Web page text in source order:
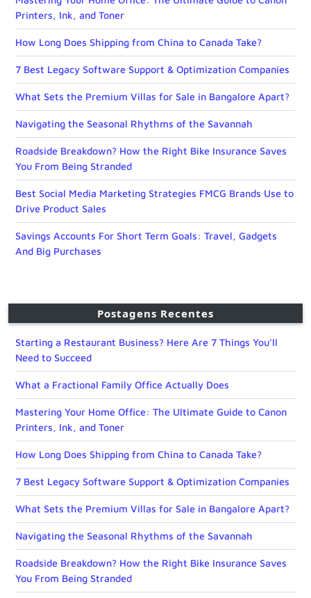
Printers, Ink, and Toner
How Long Does Shipping from China to Canada Take?
7 Best Legacy Software Support & Optimization Companies
What Sets the Premium Villas for Sale in Bangalore Apart?
Navigating the Seasonal Rhythms of the Savannah
Roadside Breakdown? How the Right Bike Insurance Saves
You From Being Stranded
Best Social Media Marketing Strategies FMCG Brands Use to
Drive Product Sales
Savings Accounts For Short Term Goals: Travel, Gadgets
And Big Purchases
Postagens Recentes
Starting a Restaurant Business? Here Are 7 Things You’ll
Need to Succeed
What a Fractional Family Office Actually Does
Mastering Your Home Office: The Ultimate Guide to Canon
Printers, Ink, and Toner
How Long Does Shipping from China to Canada Take?
7 Best Legacy Software Support & Optimization Companies
What Sets the Premium Villas for Sale in Bangalore Apart?
Navigating the Seasonal Rhythms of the Savannah
Roadside Breakdown? How the Right Bike Insurance Saves
You From Being Stranded